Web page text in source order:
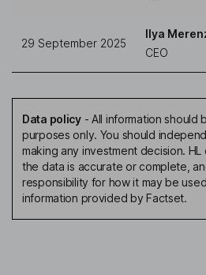
29 September 2025
Ilya
CEO
Data policy- All information should
purposes only. You should
making any investment decision.
the data is accurate or complete,
responsibility for how it may be
information provided by Factset.